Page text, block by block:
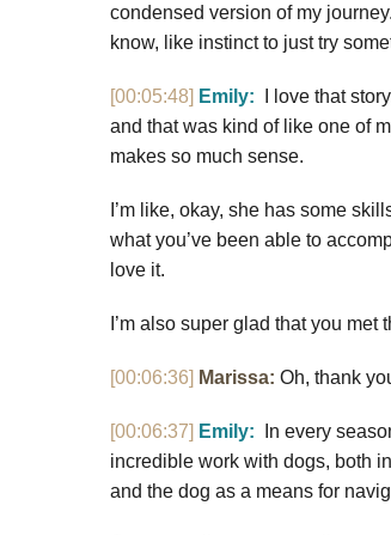
condensed version of my
know, like instinct to just try
[00:05:48] Emily:
I love that
and that was kind of like one of
makes so much sense.
I’m like, okay, she has some
what you’ve been able to
love it.
I’m also super glad that you
[00:06:36] Marissa: Oh, thank
[00:06:37] Emily:
In every
incredible work with dogs, both
and the dog as a means for